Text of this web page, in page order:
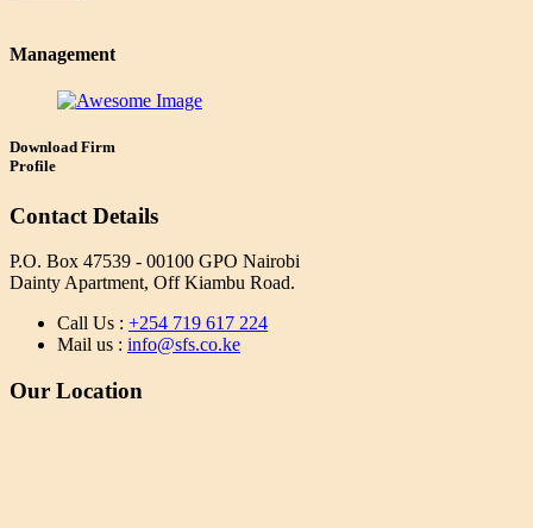
Management
Download Firm
Profile
Contact Details
P.O. Box 47539 - 00100 GPO Nairobi
Dainty Apartment, Off Kiambu Road.
Call Us : +254 719 617 224
Mail us : info@sfs.co.ke
Our Location